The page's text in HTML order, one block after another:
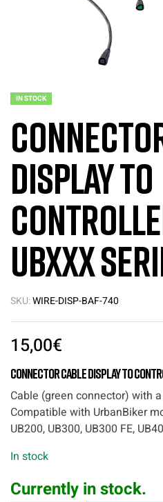
IN STOCK
Display to
UBxxx
SKU:WIRE-DISP-BAF-740
15,00€
Connector Cable Display to
Cable (green connector) with
Compatible with UrbanBiker
UB200, UB300, UB300 FE,
In stock
Currently in stock.